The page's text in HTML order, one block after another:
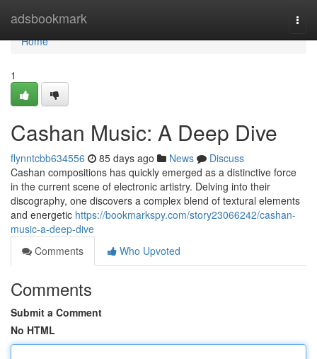
adsbookmark
Home
Home
1
Cashan Music: A Deep Dive
flynntcbb634556 85 days ago News
Discuss
Cashan compositions has quickly emerged as a distinctive force
in the current scene of electronic artistry. Delving into their
discography, one discovers a complex blend of textural elements
and energetic https://bookmarkspy.com/story23066242/cashan-
music-a-deep-dive
Comments
Who Upvoted
Comments
Submit a Comment
No HTML